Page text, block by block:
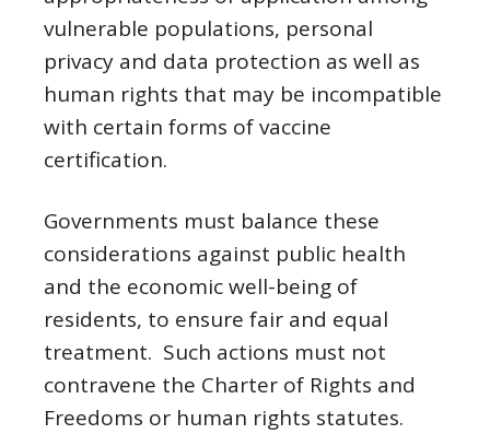
vulnerable populations, personal
privacy and data protection as well as
human rights that may be incompatible
with certain forms of vaccine
certification.
Governments must balance these
considerations against public health
and the economic well-being of
residents, to ensure fair and equal
treatment. Such actions must not
contravene the Charter of Rights and
Freedoms or human rights statutes.